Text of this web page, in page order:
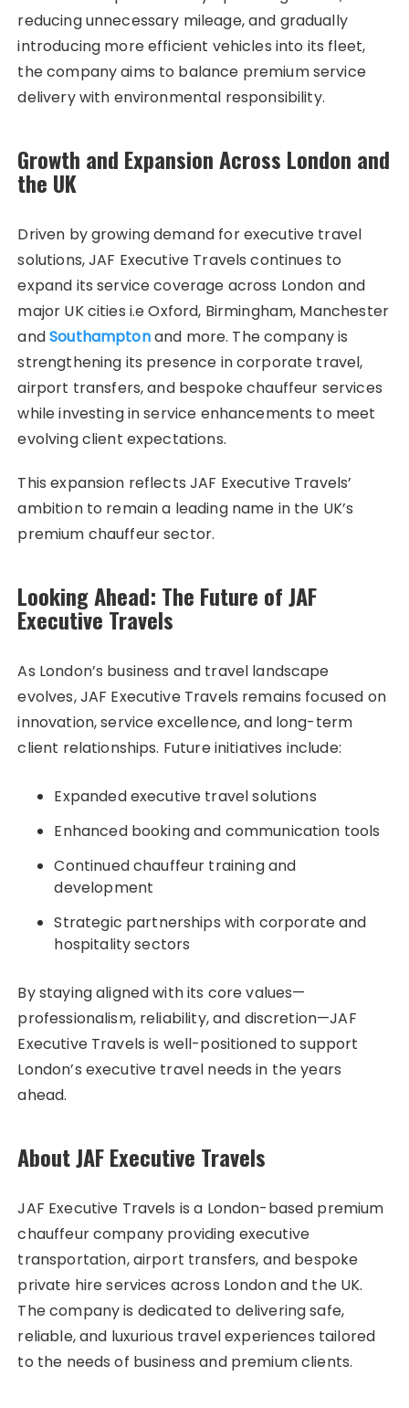
reducing unnecessary mileage, and gradually
introducing more efficient vehicles into its fleet,
the company aims to balance premium service
delivery with environmental responsibility.
Growth and Expansion Across London and
the UK
Driven by growing demand for executive travel
solutions, JAF Executive Travels continues to
expand its service coverage across London and
major UK cities i.e Oxford, Birmingham, Manchester
andSouthamptonand more. The company is
strengthening its presence in corporate travel,
airport transfers, and bespoke chauffeur services
while investing in service enhancements to meet
evolving client expectations.
This expansion reflects JAF Executive Travels’
ambition to remain a leading name in the UK’s
premium chauffeur sector.
Looking Ahead: The Future of JAF
Executive Travels
As London’s business and travel landscape
evolves, JAF Executive Travels remains focused on
innovation, service excellence, and long-term
client relationships. Future initiatives include:
Expanded executive travel solutions
Enhanced booking and communication tools
Continued chauffeur training and
development
Strategic partnerships with corporate and
hospitality sectors
By staying aligned with its core values—
professionalism, reliability, and discretion—JAF
Executive Travels is well-positioned to support
London’s executive travel needs in the years
ahead.
About JAF Executive Travels
JAF Executive Travels is a London-based premium
chauffeur company providing executive
transportation, airport transfers, and bespoke
private hire services across London and the UK.
The company is dedicated to delivering safe,
reliable, and luxurious travel experiences tailored
to the needs of business and premium clients.